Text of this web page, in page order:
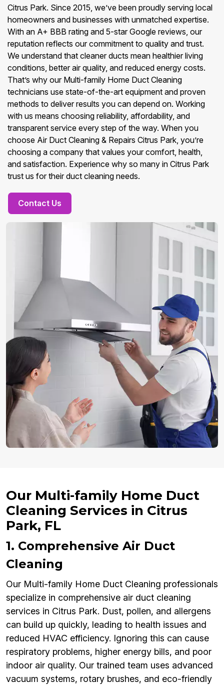
Citrus Park. Since 2015, we’ve been proudly serving local
homeowners and businesses with unmatched expertise.
With an A+ BBB rating and 5-star Google reviews, our
reputation reflects our commitment to quality and trust.
We understand that cleaner ducts mean healthier living
conditions, better air quality, and reduced energy costs.
That’s why our Multi-family Home Duct Cleaning
technicians use state-of-the-art equipment and proven
methods to deliver results you can depend on. Working
with us means choosing reliability, affordability, and
transparent service every step of the way. When you
choose Air Duct Cleaning & Repairs Citrus Park, you’re
choosing a company that values your comfort, health,
and satisfaction. Experience why so many in Citrus Park
trust us for their duct cleaning needs.
Contact Us
Our Multi-family Home Duct
Cleaning Services in Citrus
Park, FL
1. Comprehensive Air Duct
Cleaning
Our Multi-family Home Duct Cleaning professionals
specialize in comprehensive air duct cleaning
services in Citrus Park. Dust, pollen, and allergens
can build up quickly, leading to health issues and
reduced HVAC efficiency. Ignoring this can cause
respiratory problems, higher energy bills, and poor
indoor air quality. Our trained team uses advanced
vacuum systems, rotary brushes, and eco-friendly